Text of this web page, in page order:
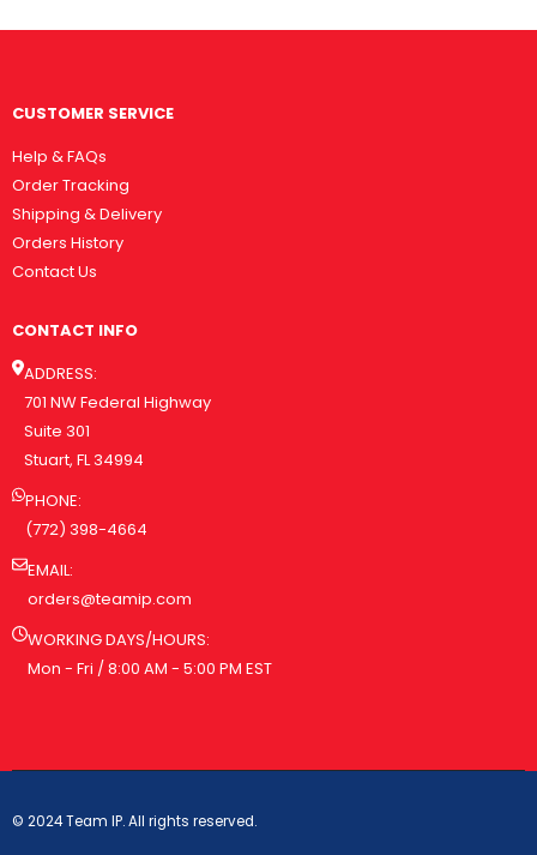
CUSTOMER SERVICE
Help & FAQs
Order Tracking
Shipping & Delivery
Orders History
Contact Us
CONTACT INFO
ADDRESS:
701 NW Federal Highway
Suite 301
Stuart, FL 34994
PHONE:
(772) 398-4664
EMAIL:
orders@teamip.com
WORKING DAYS/HOURS:
Mon - Fri / 8:00 AM - 5:00 PM EST
© 2024 Team IP. All rights reserved.